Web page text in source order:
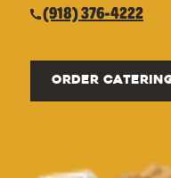
(918) 376-4222
ORDER